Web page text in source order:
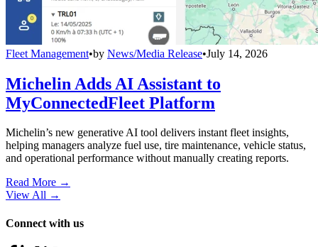
Fleet Management•by News/Media Release•July 14, 2026
Michelin Adds AI Assistant to
MyConnectedFleet Platform
Michelin’s new generative AI tool delivers instant fleet insights,
helping managers analyze fuel use, tire maintenance, vehicle status,
and operational performance without manually creating reports.
Read More →
View All →
Connect with us